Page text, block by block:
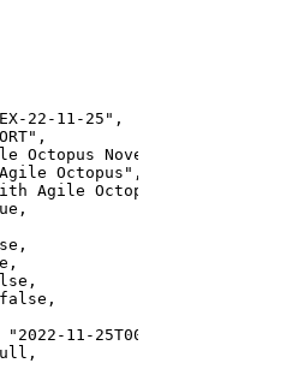
22-11-25",
Octopus November 2022 v1",
Octopus",
Agile Octopus, you get
11-25T00:00:00Z",